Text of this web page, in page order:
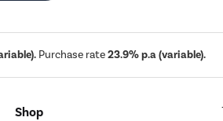
Purchase rate23.9% p.a (variable).
Shop